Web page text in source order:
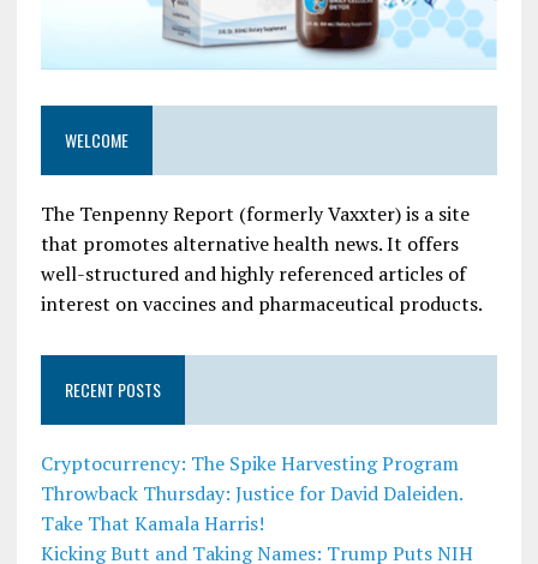
WELCOME
The Tenpenny Report (formerly Vaxxter) is a site
that promotes alternative health news. It offers
well-structured and highly referenced articles of
interest on vaccines and pharmaceutical products.
RECENT POSTS
Cryptocurrency: The Spike Harvesting Program
Throwback Thursday: Justice for David Daleiden.
Take That Kamala Harris!
Kicking Butt and Taking Names: Trump Puts NIH